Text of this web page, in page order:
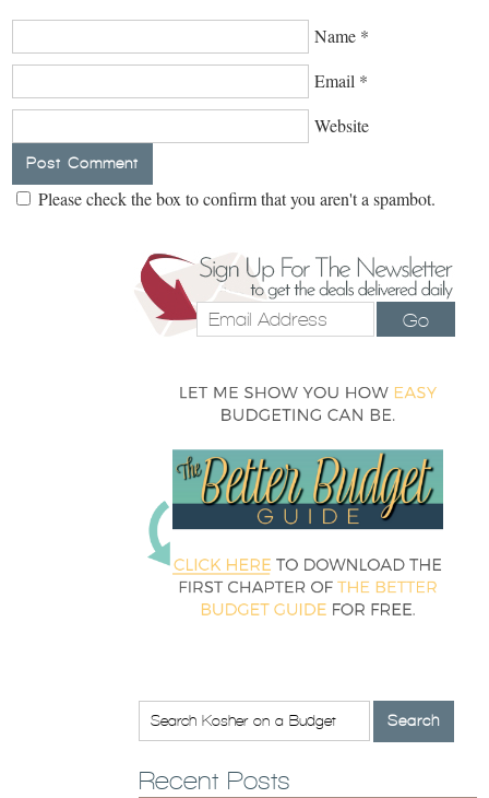
Name *
Email *
Website
Please check the box to confirm that you aren't a spambot.
Go
Recent Posts